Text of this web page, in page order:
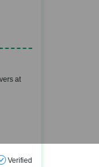
at
Verified